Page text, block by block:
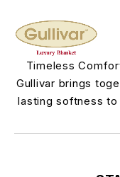
Timeless
Gullivar brings
lasting softness